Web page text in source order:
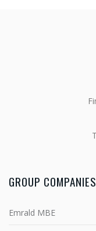
GROUP COMPANIES
Emrald MBE